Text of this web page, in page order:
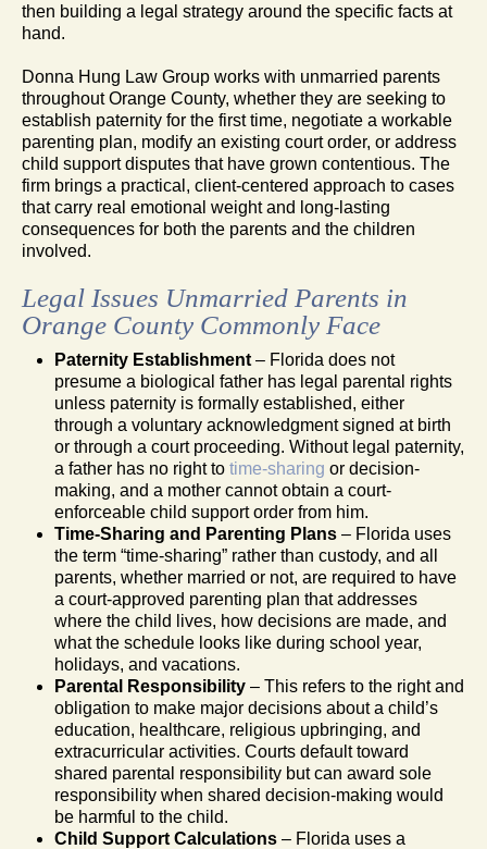
then building a legal strategy around the specific facts at
hand.
Donna Hung Law Group works with unmarried parents
throughout Orange County, whether they are seeking to
establish paternity for the first time, negotiate a workable
parenting plan, modify an existing court order, or address
child support disputes that have grown contentious. The
firm brings a practical, client-centered approach to cases
that carry real emotional weight and long-lasting
consequences for both the parents and the children
involved.
Legal Issues Unmarried Parents in
Orange County Commonly Face
Paternity Establishment – Florida does not
presume a biological father has legal parental rights
unless paternity is formally established, either
through a voluntary acknowledgment signed at birth
or through a court proceeding. Without legal paternity,
a father has no right to time-sharing or decision-
making, and a mother cannot obtain a court-
enforceable child support order from him.
Time-Sharing and Parenting Plans – Florida uses
the term “time-sharing” rather than custody, and all
parents, whether married or not, are required to have
a court-approved parenting plan that addresses
where the child lives, how decisions are made, and
what the schedule looks like during school year,
holidays, and vacations.
Parental Responsibility – This refers to the right and
obligation to make major decisions about a child’s
education, healthcare, religious upbringing, and
extracurricular activities. Courts default toward
shared parental responsibility but can award sole
responsibility when shared decision-making would
be harmful to the child.
Child Support Calculations – Florida uses a